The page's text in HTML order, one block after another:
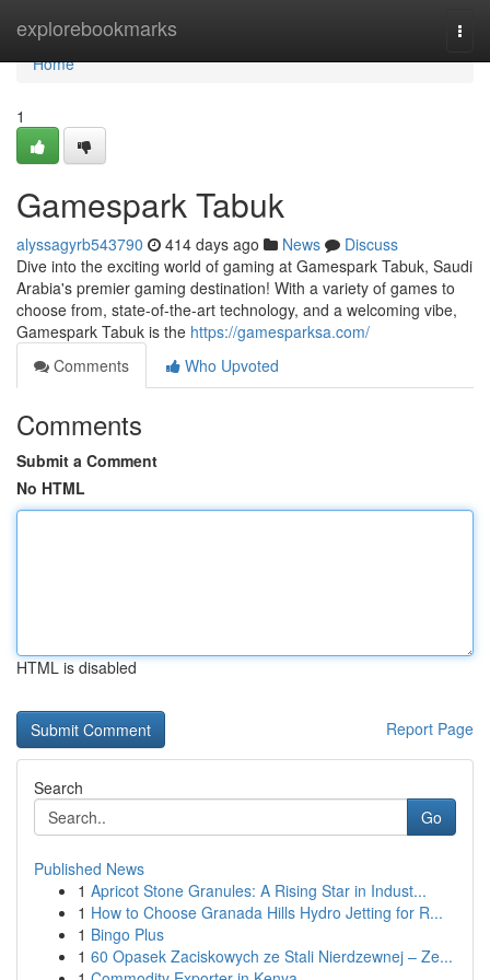
explorebookmarks
Home
Home
1
Gamespark Tabuk
alyssagyrb543790 414 days ago News
Discuss
Dive into the exciting world of gaming at Gamespark Tabuk, Saudi
Arabia's premier gaming destination! With a variety of games to
choose from, state-of-the-art technology, and a welcoming vibe,
Gamespark Tabuk is the https://gamesparksa.com/
Comments
Who Upvoted
Comments
Submit a Comment
No HTML
HTML is disabled
Report Page
Search
Go
Published News
1 Apricot Stone Granules: A Rising Star in Indust...
1 How to Choose Granada Hills Hydro Jetting for R...
1 Bingo Plus
1 60 Opasek Zaciskowych ze Stali Nierdzewnej – Ze...